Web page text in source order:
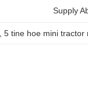
Supply
, 5 tine hoe mini tractor